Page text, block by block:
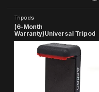
Tripods
(6-Month
Warranty)Universal Tripod
Phone Holder 1/4 Adapter |
Phone Tripod Mount | Cell
Phone Holder Mount Adapter
Compatible with
Xiaomi/Samsung/Vivo/Real
/Oppo/Apple/Micromax/Goo